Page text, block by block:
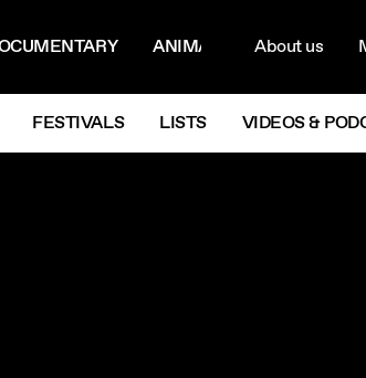
ANIMATIONNextAbout us
FESTIVALS LISTS VIDEOS &